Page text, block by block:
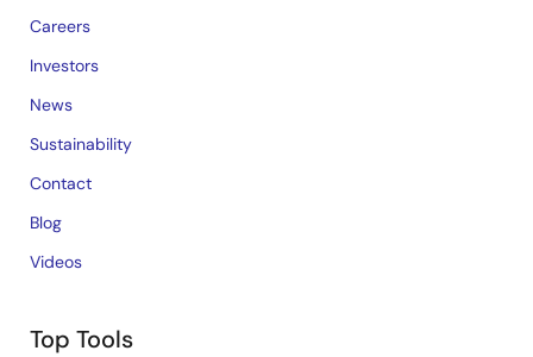
Careers
Investors
News
Sustainability
Contact
Blog
Videos
Top Tools